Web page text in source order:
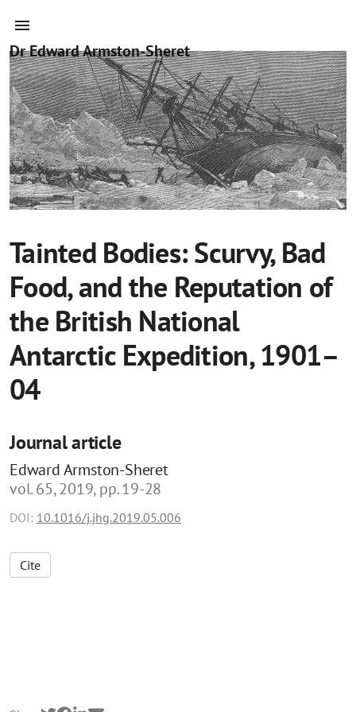
Dr Edward Armston-Sheret
Tainted Bodies: Scurvy, Bad
Food, and the Reputation of
the British National
Antarctic Expedition, 1901–
04
Journal article
Edward Armston-Sheret
vol. 65, 2019, pp. 19-28
DOI: 10.1016/j.jhg.2019.05.006
Cite